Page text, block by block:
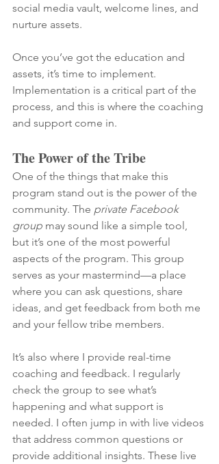
social media vault, welcome lines, and
nurture assets.
Once you’ve got the education and
assets, it’s time to implement.
Implementation is a critical part of the
process, and this is where the coaching
and support come in.
The Power of the Tribe
One of the things that make this
program stand out is the power of the
community. The private Facebook
group may sound like a simple tool,
but it’s one of the most powerful
aspects of the program. This group
serves as your mastermind—a place
where you can ask questions, share
ideas, and get feedback from both me
and your fellow tribe members.
It’s also where I provide real-time
coaching and feedback. I regularly
check the group to see what’s
happening and what support is
needed. I often jump in with live videos
that address common questions or
provide additional insights. These live